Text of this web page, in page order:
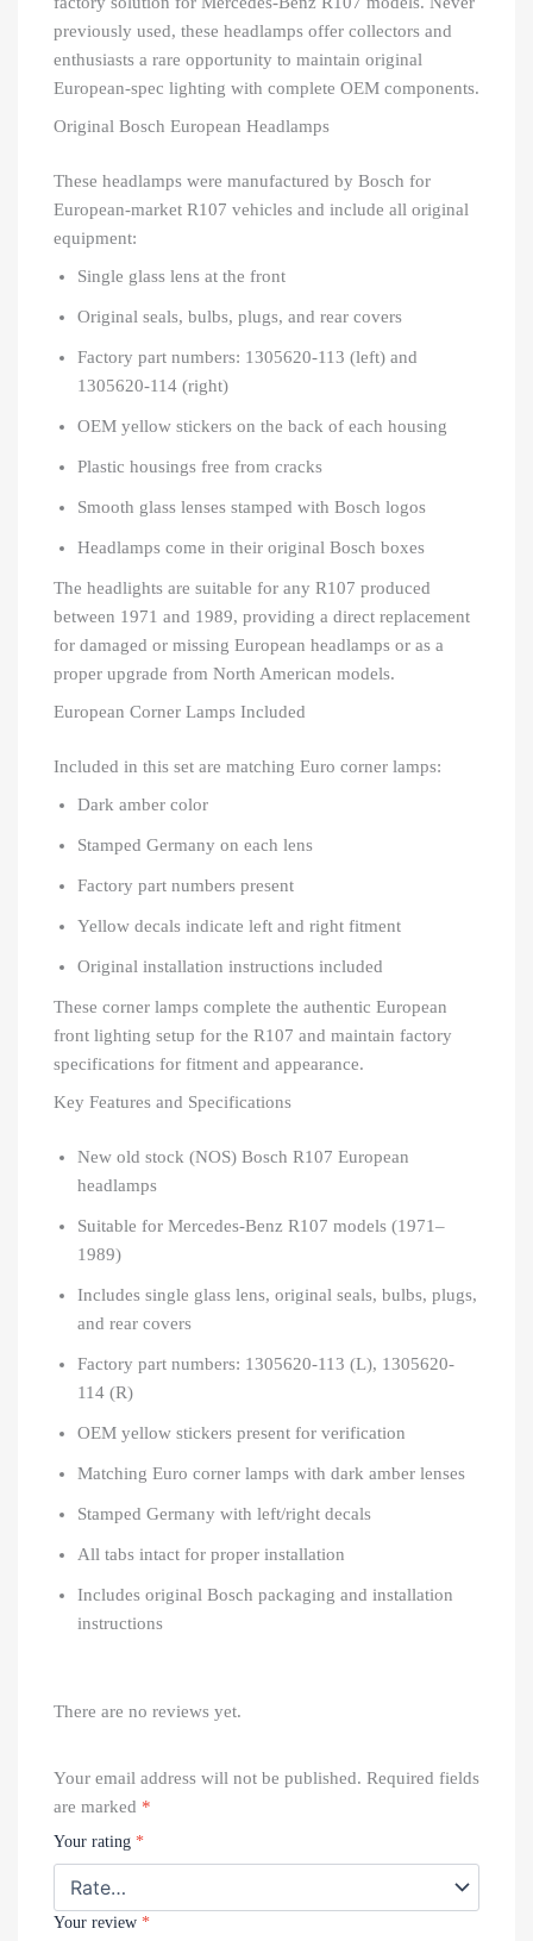
previously used, these headlamps offer collectors and
enthusiasts a rare opportunity to maintain original
European-spec lighting with complete OEM components.
Original Bosch European Headlamps
These headlamps were manufactured by Bosch for
European-market R107 vehicles and include all original
equipment:
Single glass lens at the front
Original seals, bulbs, plugs, and rear covers
Factory part numbers: 1305620-113 (left) and
1305620-114 (right)
OEM yellow stickers on the back of each housing
Plastic housings free from cracks
Smooth glass lenses stamped with Bosch logos
Headlamps come in their original Bosch boxes
The headlights are suitable for any R107 produced
between 1971 and 1989, providing a direct replacement
for damaged or missing European headlamps or as a
proper upgrade from North American models.
European Corner Lamps Included
Included in this set are matching Euro corner lamps:
Dark amber color
Stamped Germany on each lens
Factory part numbers present
Yellow decals indicate left and right fitment
Original installation instructions included
These corner lamps complete the authentic European
front lighting setup for the R107 and maintain factory
specifications for fitment and appearance.
Key Features and Specifications
New old stock (NOS) Bosch R107 European
headlamps
Suitable for Mercedes-Benz R107 models (1971–
1989)
Includes single glass lens, original seals, bulbs, plugs,
and rear covers
Factory part numbers: 1305620-113 (L), 1305620-
114 (R)
OEM yellow stickers present for verification
Matching Euro corner lamps with dark amber lenses
Stamped Germany with left/right decals
All tabs intact for proper installation
Includes original Bosch packaging and installation
instructions
There are no reviews yet.
Your email address will not be published. Required fields
are marked *
Your rating *
Your review *